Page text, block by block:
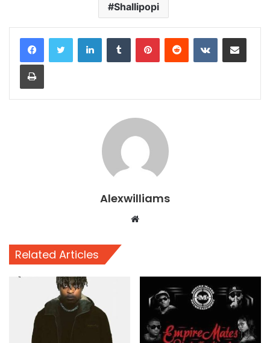
Shallipopi
LinkedInTumblr PinterestReddit VKontakteShare via Email
Print
Alexwilliams
Website
Related Articles